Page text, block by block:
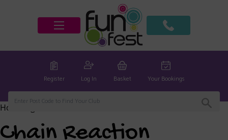
Register Log In Basket Your Bookings
Home
Chain Reaction